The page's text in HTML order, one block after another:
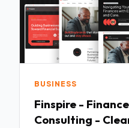
BUSINESS
Finspire -
Consulting -